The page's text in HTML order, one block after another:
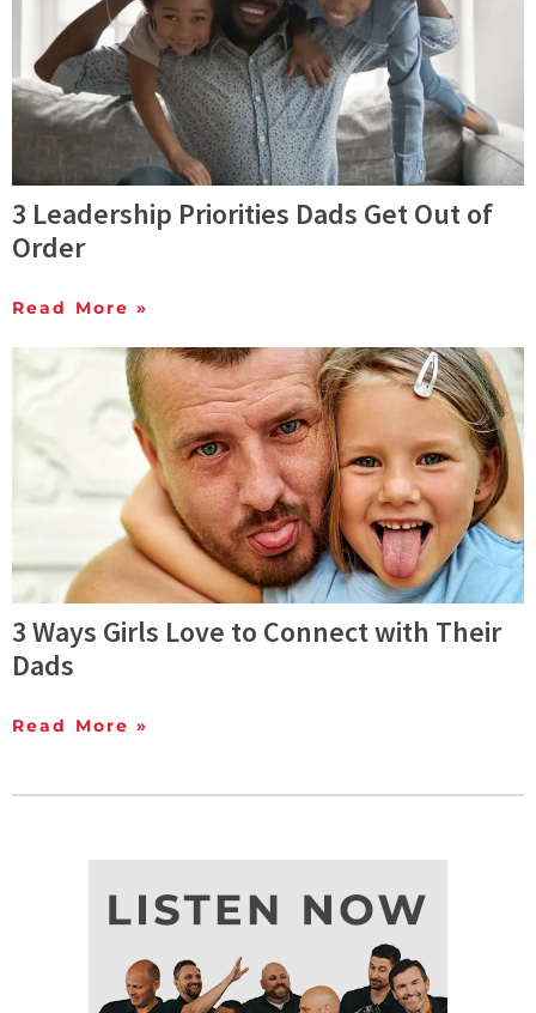
3 Leadership Priorities Dads Get Out of
Order
Read More »
3 Ways Girls Love to Connect with Their
Dads
Read More »